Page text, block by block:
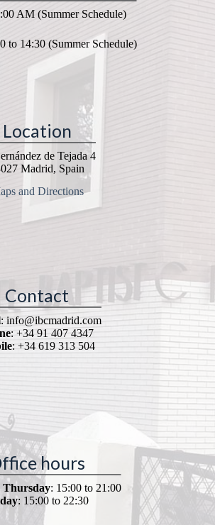
AM (Summer Schedule)
to 14:30 (Summer Schedule)
Location
de Tejada 4
Madrid, Spain
and Directions
Contact
: info@ibcmadrid.com
: +34 91 407 4347
: +34 619 313 504
hours
Thursday: 15:00 to 21:00
: 15:00 to 22:30